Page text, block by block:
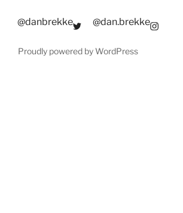
@danbrekke @dan.brekke
Proudly powered by WordPress